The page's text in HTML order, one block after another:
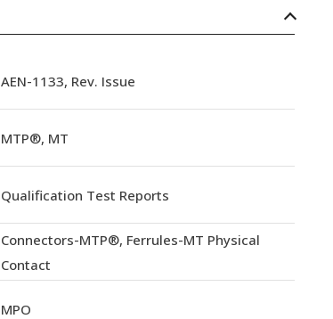
AEN-1133, Rev. Issue
MTP®, MT
Qualification Test Reports
Connectors-MTP®, Ferrules-MT Physical
Contact
MPO